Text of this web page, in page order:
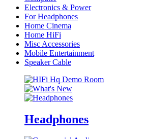
Electronics & Power
For Headphones
Home Cinema
Home HiFi
Misc Accessories
Mobile Entertainment
Speaker Cable
Headphones